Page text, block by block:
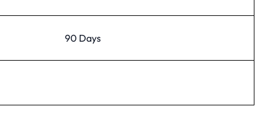
90 Days